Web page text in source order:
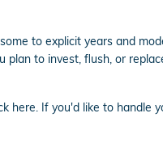
to explicit years and
to invest, flush, or
here. If you'd like to handle